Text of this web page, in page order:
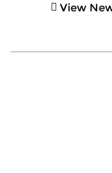
View